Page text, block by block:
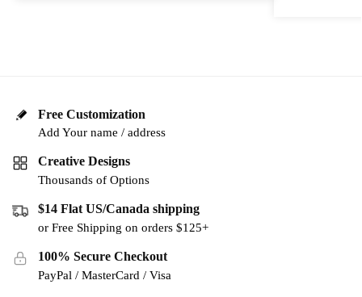
Free Customization
Add Your name / address
Creative Designs
Thousands of Options
$14 Flat US/Canada shipping
or Free Shipping on orders $125+
100% Secure Checkout
PayPal / MasterCard / Visa